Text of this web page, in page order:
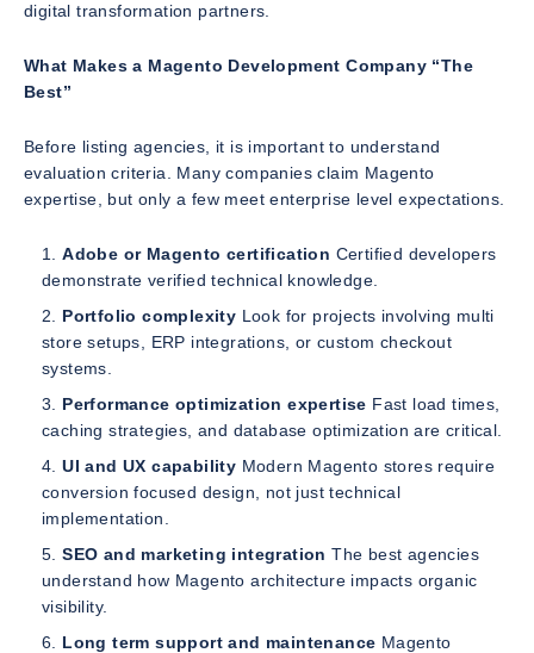
digital transformation partners.
What Makes a Magento Development Company “The
Best”
Before listing agencies, it is important to understand
evaluation criteria. Many companies claim Magento
expertise, but only a few meet enterprise level expectations.
Adobe or Magento certification Certified developers
demonstrate verified technical knowledge.
Portfolio complexity Look for projects involving multi
store setups, ERP integrations, or custom checkout
systems.
Performance optimization expertise Fast load times,
caching strategies, and database optimization are critical.
UI and UX capability Modern Magento stores require
conversion focused design, not just technical
implementation.
SEO and marketing integration The best agencies
understand how Magento architecture impacts organic
visibility.
Long term support and maintenance Magento